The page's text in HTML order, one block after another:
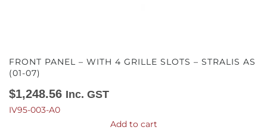
FRONT PANEL – WITH 4 GRILLE SLOTS – STRALIS AS
(01-07)
$1,248.56 Inc. GST
IV95-003-A0
Add to cart